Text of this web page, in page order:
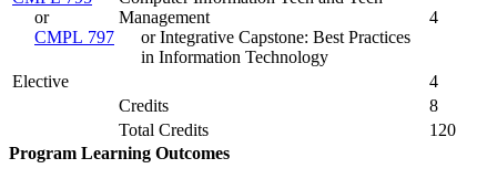
or
CMPL 797
Management
or Integrative Capstone: Best Practices
in Information Technology
4
Elective
4
Credits
8
Total Credits
120
Program Learning Outcomes